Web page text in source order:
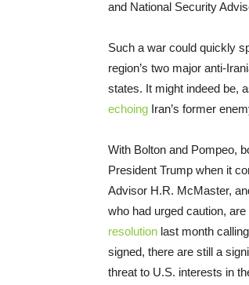
and National Security
Such a war could quickly
region’s two major anti-
states. It might indeed be,
echoing Iran’s former
With Bolton and Pompeo,
President Trump when it
Advisor H.R. McMaster,
who had urged caution, are
resolution last month
signed, there are still a
threat to U.S. interests in